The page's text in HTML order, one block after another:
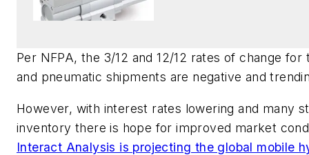
Per NFPA, the 3/12 and 12/12 rates of change
and pneumatic shipments are negative and
However, with interest rates lowering and many
inventory there is hope for improved market
Interact Analysis is projecting the global mobile